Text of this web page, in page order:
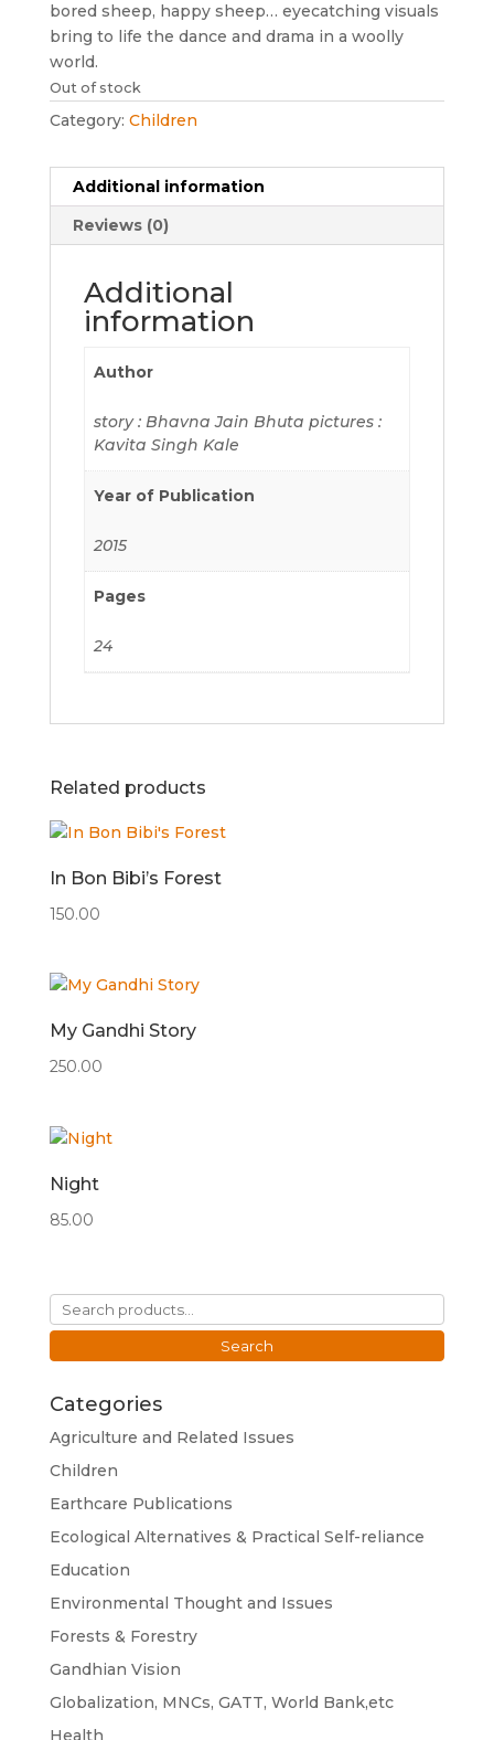
bored sheep, happy sheep… eyecatching visuals
bring to life the dance and drama in a woolly
world.
Out of stock
Category: Children
Additional information
Reviews (0)
Additional
information
Author
story : Bhavna Jain Bhuta pictures :
Kavita Singh Kale
Year of Publication
2015
Pages
24
Related products
In Bon Bibi’s Forest
150.00
My Gandhi Story
250.00
Night
85.00
Search
for:
Search
Categories
Agriculture and Related Issues
Children
Earthcare Publications
Ecological Alternatives & Practical Self-reliance
Education
Environmental Thought and Issues
Forests & Forestry
Gandhian Vision
Globalization, MNCs, GATT, World Bank,etc
Health